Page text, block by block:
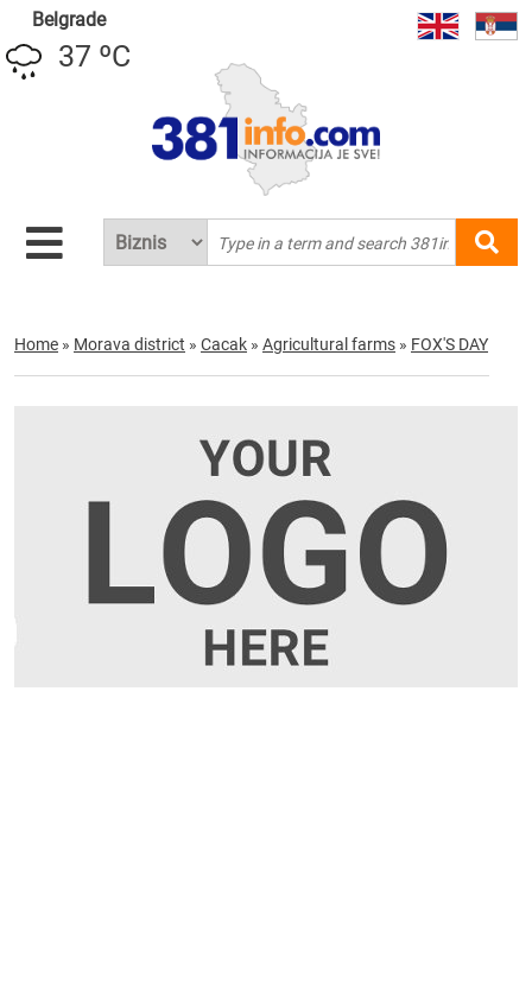
Belgrade
37 ºC
Home » Morava district » Cacak » Agricultural farms » FOX'S DAY